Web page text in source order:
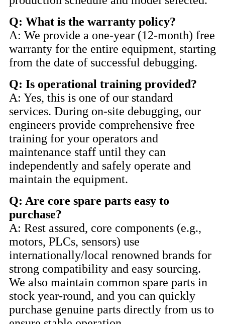
Q: What is the warranty policy?
A: We provide a one-year (12-month) free
warranty for the entire equipment, starting
from the date of successful debugging.
Q: Is operational training provided?
A: Yes, this is one of our standard
services. During on-site debugging, our
engineers provide comprehensive free
training for your operators and
maintenance staff until they can
independently and safely operate and
maintain the equipment.
Q: Are core spare parts easy to
purchase?
A: Rest assured, core components (e.g.,
motors, PLCs, sensors) use
internationally/local renowned brands for
strong compatibility and easy sourcing.
We also maintain common spare parts in
stock year-round, and you can quickly
purchase genuine parts directly from us to